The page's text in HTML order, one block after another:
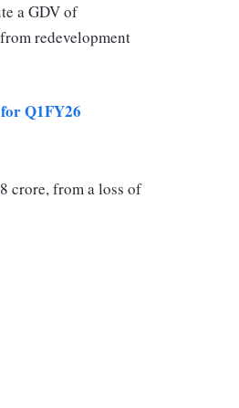
a GDV of
redevelopment
Q1FY26
crore, from a loss of